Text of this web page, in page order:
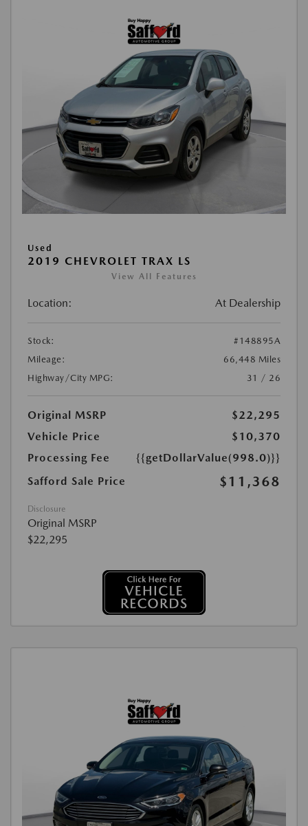
Used
2019 CHEVROLET TRAX LS
View All Features
Location: At Dealership
Stock:
#148895A
Mileage:
66,448 Miles
Highway/City MPG:
31 / 26
Original MSRP
$22,295
Vehicle Price
$10,370
Processing Fee
{{getDollarValue(998.0)}}
Safford Sale Price
$11,368
Disclosure
Original MSRP
$22,295